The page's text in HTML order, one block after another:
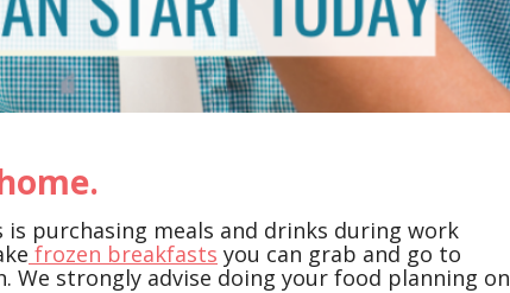
purchasing meals and drinks during work
frozen breakfasts you can grab and go to
We strongly advise doing your food planning on